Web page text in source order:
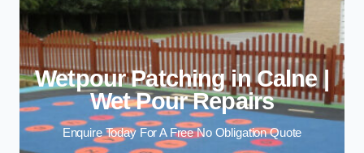
Wetpour Patching in Calne |
Wet Pour Repairs
Enquire Today For A Free No Obligation Quote